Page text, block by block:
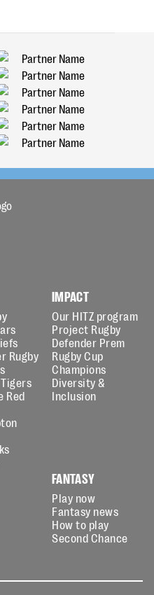
Rugby
Red
IMPACT
Our HITZ program
Project Rugby
Defender Prem
Rugby Cup
Champions
Diversity &
Inclusion
FANTASY
Play now
Fantasy news
How to play
Second Chance